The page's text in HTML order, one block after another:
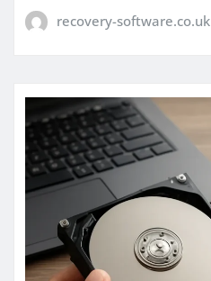
recovery-software.co.uk